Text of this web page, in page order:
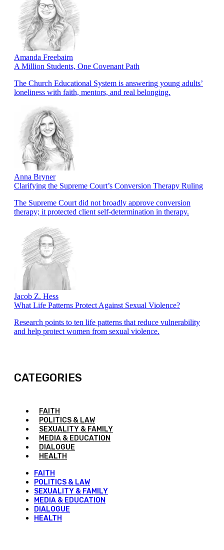
Amanda Freebairn
A Million Students, One Covenant Path
The Church Educational System is answering young adults’
loneliness with faith, mentors, and real belonging.
Anna Bryner
Clarifying the Supreme Court’s Conversion Therapy Ruling
The Supreme Court did not broadly approve conversion
therapy; it protected client self-determination in therapy.
Jacob Z. Hess
What Life Patterns Protect Against Sexual Violence?
Research points to ten life patterns that reduce vulnerability
and help protect women from sexual violence.
CATEGORIES
FAITH
POLITICS & LAW
SEXUALITY & FAMILY
MEDIA & EDUCATION
DIALOGUE
HEALTH
FAITH
POLITICS & LAW
SEXUALITY & FAMILY
MEDIA & EDUCATION
DIALOGUE
HEALTH